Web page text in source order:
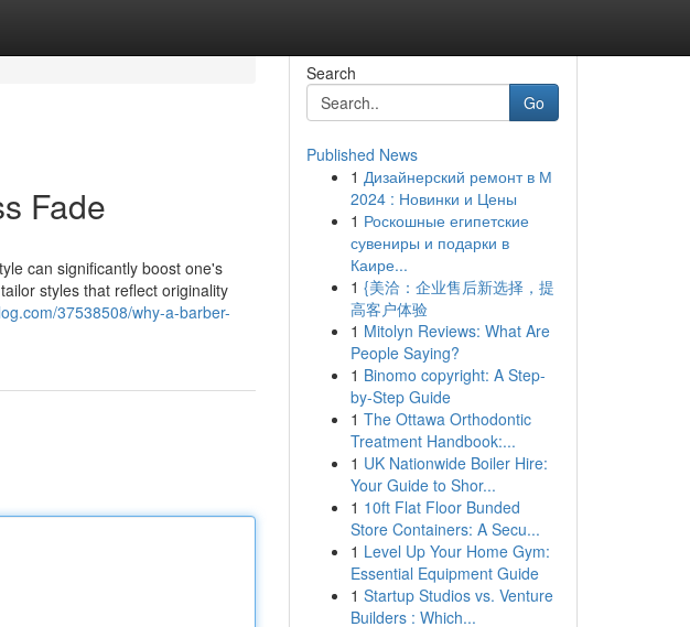
Fade
can significantly boost one's
styles that reflect originality
37538508/why-a-barber-
Search
Go
Published News
1 Дизайнерский ремонт в М
2024 : Новинки и Цены
1 Роскошные египетские
сувениры и подарки в
Каире...
1 {美洽：企业售后新选择，提
高客户体验
1 Mitolyn Reviews: What Are
People Saying?
1 Binomo copyright: A Step-
by-Step Guide
1 The Ottawa Orthodontic
Treatment Handbook:...
1 UK Nationwide Boiler Hire:
Your Guide to Shor...
1 10ft Flat Floor Bunded
Store Containers: A Secu...
1 Level Up Your Home Gym:
Essential Equipment Guide
1 Startup Studios vs. Venture
Builders : Which...